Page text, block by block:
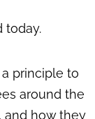
today.
principle to
around the
and how they